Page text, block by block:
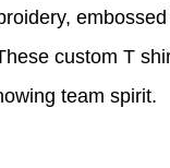
custom T
team spirit.